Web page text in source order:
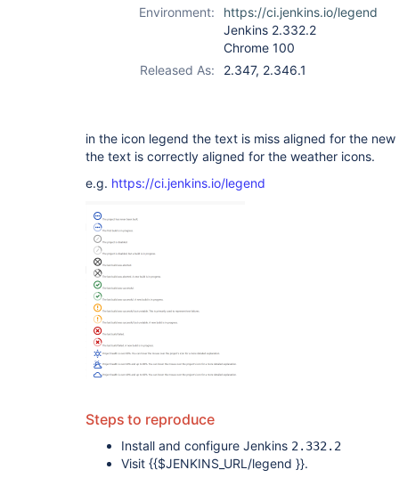
Environment:
https://ci.jenkins.io/legend
Jenkins 2.332.2
Chrome 100
Released As:
2.347, 2.346.1
in the icon legend the text is miss aligned for the
the text is correctly aligned for the weather icons.
e.g. https://ci.jenkins.io/legend
Steps to reproduce
Install and configure Jenkins 2.332.2
Visit {{$JENKINS_URL/legend }}.